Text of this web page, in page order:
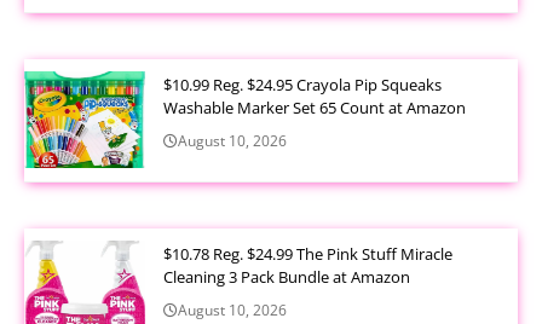
$10.99 Reg. $24.95 Crayola Pip Squeaks
Washable Marker Set 65 Count at Amazon
August 10, 2026
$10.78 Reg. $24.99 The Pink Stuff Miracle
Cleaning 3 Pack Bundle at Amazon
August 10, 2026